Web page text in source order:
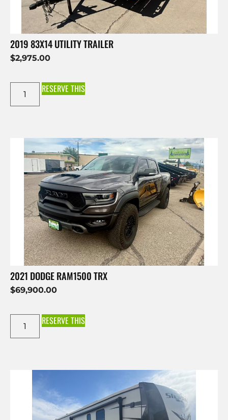
2019 83X14 UTILITY TRAILER
$2,975.00
RESERVE THIS
2021 DODGE RAM1500 TRX
$69,900.00
RESERVE THIS